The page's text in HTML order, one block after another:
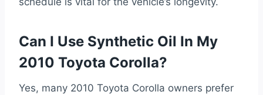
Can I Use Synthetic Oil In My
2010 Toyota Corolla?
Yes, many 2010 Toyota Corolla owners prefer